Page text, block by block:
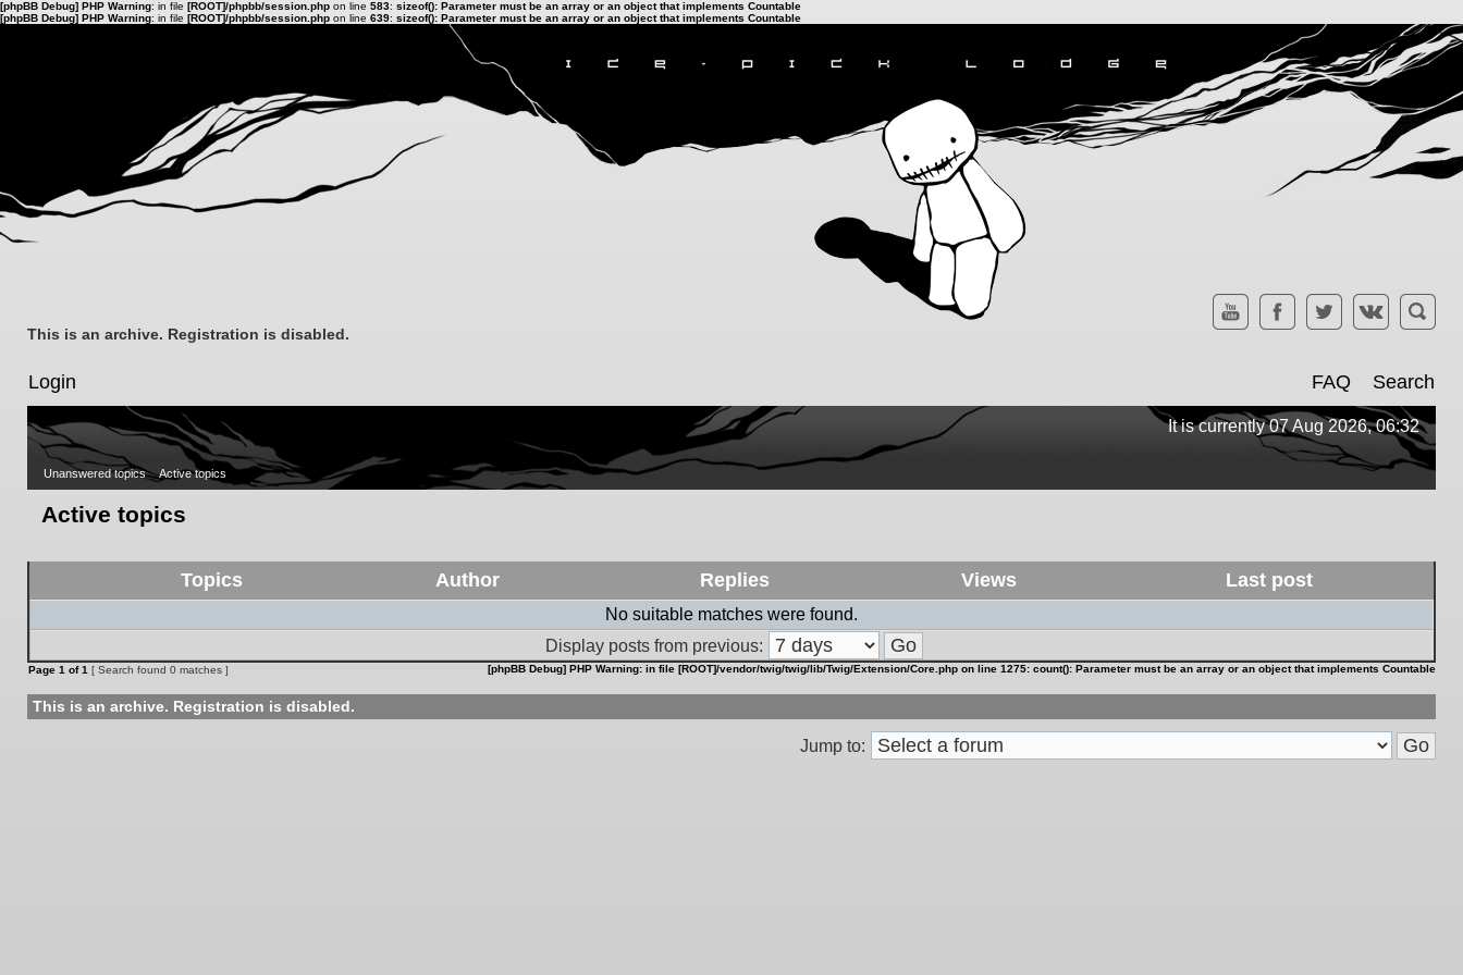
[phpBB Debug] PHP Warning: in file [ROOT]/phpbb/session.php on line 583: sizeof(): Parameter must be an array or an object that implements Countable
[phpBB Debug] PHP Warning: in file [ROOT]/phpbb/session.php on line 639: sizeof(): Parameter must be an array or an object that implements Countable
This is an archive. Registration is disabled.
Login FAQ Search
It is currently 07 Aug 2026, 06:32
Unanswered topics Active topics
Active topics
Topics Author Replies Views Last post
No suitable matches were found.
Display posts from previous:
Page 1 of1 [ Search found 0 matches ] [phpBB Debug] PHP Warning: in file [ROOT]/vendor/twig/twig/lib/Twig/Extension/Core.php on line 1275: count(): Parameter must be an array or an object that implements Countable
This is an archive. Registration is disabled.
Jump to: